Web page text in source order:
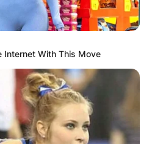
Internet With This Move